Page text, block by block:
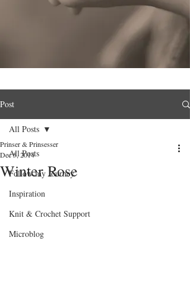
Post
All Posts
Follow my Journey
Inspiration
Knit & Crochet Support
Microblog
All Posts
Winter Rose
Prinser & Prinsesser
Dec 5, 2014